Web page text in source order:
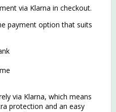
via Klarna in checkout.
payment option that suits
via Klarna, which means
protection and an easy